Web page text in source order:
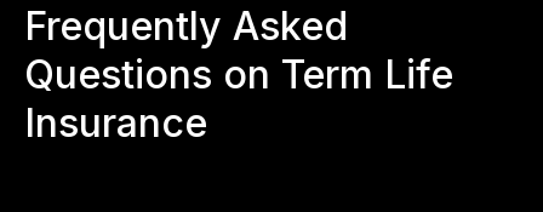
Frequently Asked
Questions on Term Life
Insurance